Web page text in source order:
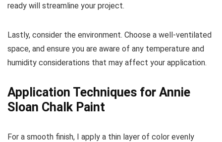
ready will streamline your project.
Lastly, consider the environment. Choose a well-ventilated
space, and ensure you are aware of any temperature and
humidity considerations that may affect your application.
Application Techniques for Annie
Sloan Chalk Paint
For a smooth finish, I apply a thin layer of color evenly